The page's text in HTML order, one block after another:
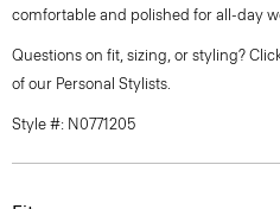
comfortable and polished for all-day
Questions on fit, sizing, or styling?
of our Personal Stylists.
Style #: N0771205